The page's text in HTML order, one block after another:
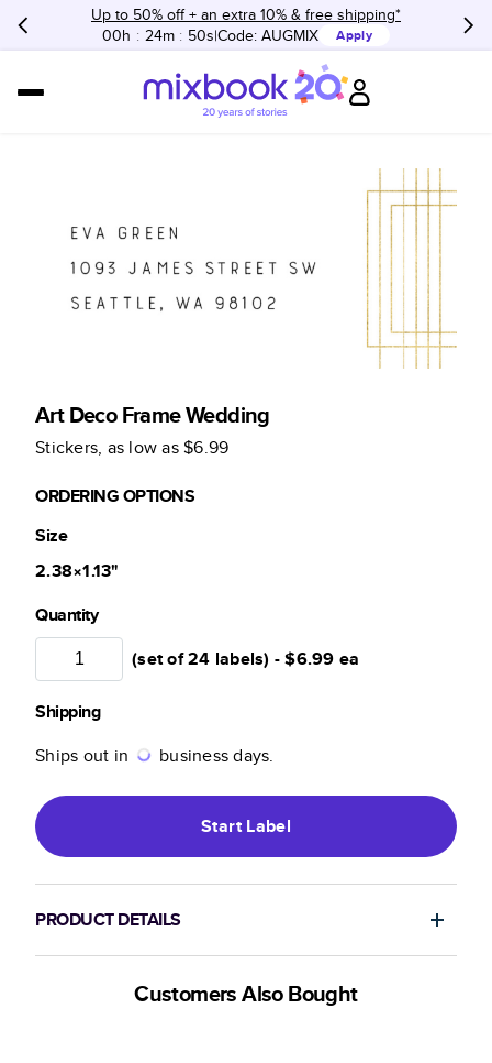
Up to 50% off + an extra 10% & free shipping*
00h : 24m : 50s Code:AUGMIX Apply
Art Deco Frame Wedding
Stickers, as low as$6.99
ORDERING OPTIONS
Size
2.38×1.13"
Quantity
(set of 24 labels) -$6.99 ea
Shipping
Ships out in
business days.
StartLabel
PRODUCT DETAILS
Customers Also Bought